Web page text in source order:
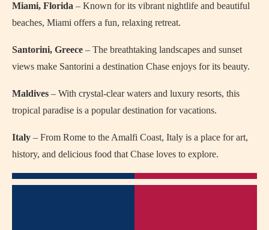
Miami, Florida – Known for its vibrant nightlife and beautiful
beaches, Miami offers a fun, relaxing retreat.
Santorini, Greece – The breathtaking landscapes and sunset
views make Santorini a destination Chase enjoys for its beauty.
Maldives – With crystal-clear waters and luxury resorts, this
tropical paradise is a popular destination for vacations.
Italy – From Rome to the Amalfi Coast, Italy is a place for art,
history, and delicious food that Chase loves to explore.